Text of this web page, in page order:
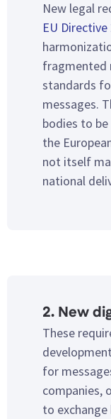
New legal
EU
fragmented
standards
messages.
bodies to
the
not itself
national
2. New
These
for
companies,
to exchange